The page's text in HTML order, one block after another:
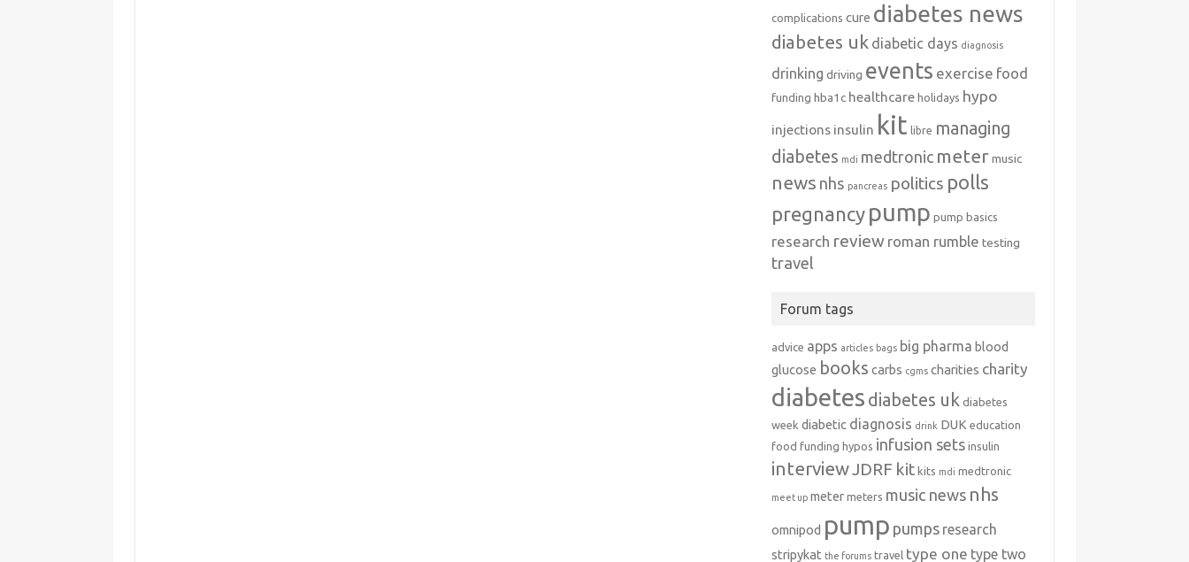
complications cure diabetes news
diabetes uk diabetic days diagnosis
drinking driving events exercise food
funding hba1c healthcare holidays hypo
injections insulin kit libre managing
diabetes mdi medtronic meter music
news nhs pancreas politics polls
pregnancy pump pump basics
research review roman rumble testing
travel
Forum tags
advice apps articles bags big pharma blood
glucose books carbs cgms charities charity
diabetes diabetes uk diabetes
week diabetic diagnosis drink DUK education
food funding hypos infusion sets insulin
interviewJDRF kit kits mdi medtronic
meet up meter meters music news nhs
omnipod pump pumps research
stripykat the forums travel type one type two